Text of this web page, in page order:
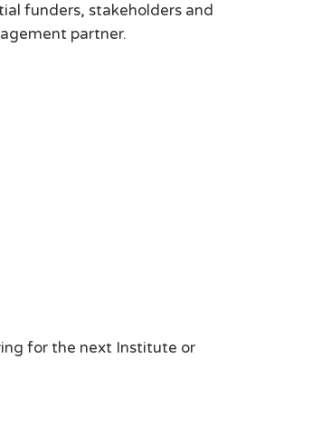
funders, stakeholders and
partner.
for the next Institute or